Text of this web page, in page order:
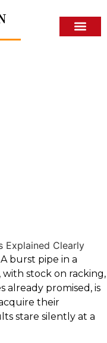
burst pipe in a
stock on racking,
already promised, is
their
stare silently at a